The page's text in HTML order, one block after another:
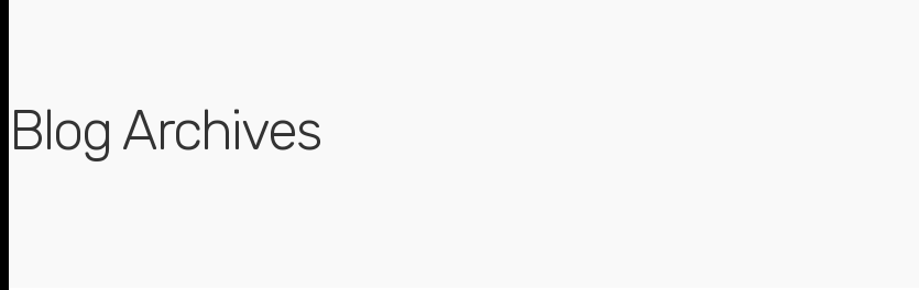
Blog Archives